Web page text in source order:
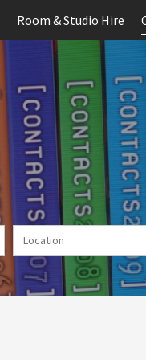
Room & Studio Hire